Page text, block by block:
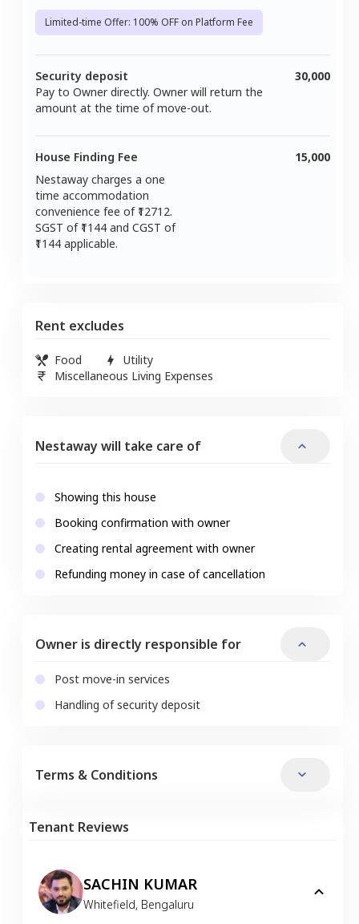
Limited-time Offer: 100% OFF on Platform Fee
Security deposit
Pay to Owner directly. Owner will return the
amount at the time of move-out.
30,000
House Finding Fee
Nestaway charges a one
time accommodation
convenience fee of ₹ 12712.
SGST of ₹ 1144 and CGST of
1144 applicable.
15,000
Rent excludes
Food
Utility
Miscellaneous Living Expenses
Nestaway will take care of
Showing this house
Booking confirmation with owner
Creating rental agreement with owner
Refunding money in case of cancellation
Owner is directly responsible for
Post move-in services
Handling of security deposit
Terms & Conditions
Tenant Reviews
SACHIN KUMAR
Whitefield, Bengaluru